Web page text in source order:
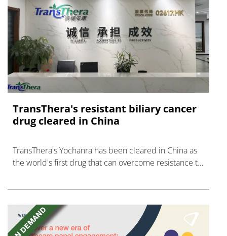
TransThera's resistant biliary cancer
drug cleared in China
TransThera's Yochanra has been cleared in China as
the world's first drug that can overcome resistance to